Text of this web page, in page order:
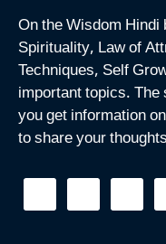
On the Wisdom Hindi
Spirituality, Law of
Techniques, Self
important topics. The
you get information
to share your